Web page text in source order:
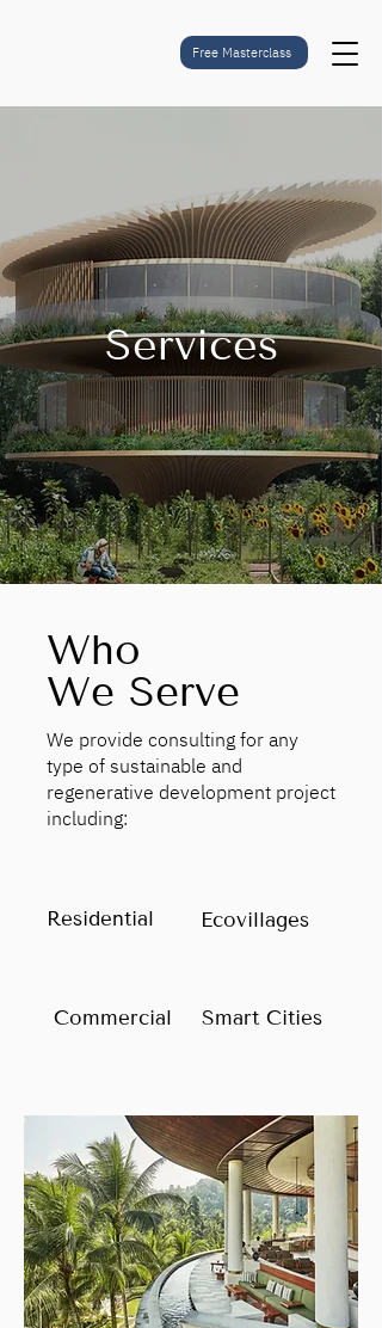
Free Masterclass
Services
Who
We Serve
We provide consulting for any
type of sustainable and
regenerative development project
including:
Residential Ecovillages
Commercial Smart Cities